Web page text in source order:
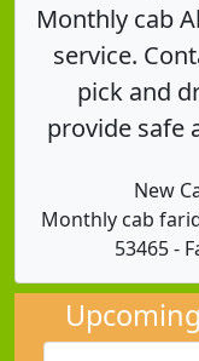
Monthly cab
service.
pick and
provide safe
New
Monthly cab
53465 -